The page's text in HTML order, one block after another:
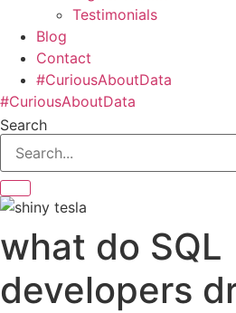
Testimonials
Blog
Contact
#CuriousAboutData
#CuriousAboutData
Search
what do SQL
developers